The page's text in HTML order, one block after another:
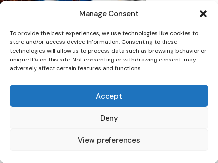
Manage Consent
To provide the best experiences, we use technologies like cookies to
store and/or access device information. Consenting to these
technologies will allow us to process data such as browsing behavior or
unique IDs on this site. Not consenting or withdrawing consent, may
adversely affect certain features and functions.
Accept
Deny
View preferences
The Best Viral Chocolate Crunchy Cake Recipe (Nut-Free